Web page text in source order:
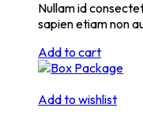
Nullam id
sapien etiam non
Add to cart
Add to wishlist